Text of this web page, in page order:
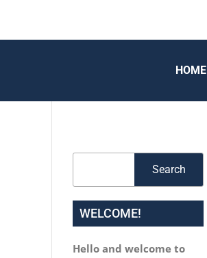
HOME
Search
WELCOME!
Hello and welcome to